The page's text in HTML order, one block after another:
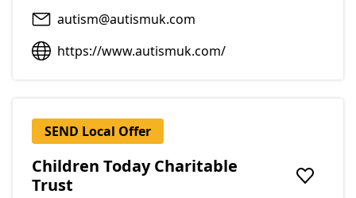
autism@autismuk.com
https://www.autismuk.com/
SEND Local Offer
Children Today Charitable
Trust
Add to